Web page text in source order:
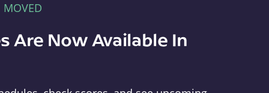
MOVED
Are Now Available In